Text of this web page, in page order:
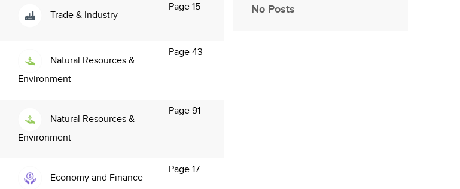
Trade & Industry
Page 15
Natural Resources &
Environment
Page 43
Natural Resources &
Environment
Page 91
Economy and Finance
Page 17
No Posts